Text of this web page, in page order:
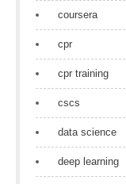
coursera
cpr
cpr training
cscs
data science
deep learning